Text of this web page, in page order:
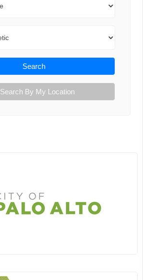
Search
Search By My Location